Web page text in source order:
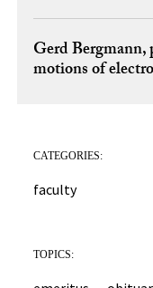
Gerd Bergmann,
motions of
CATEGORIES:
faculty
TOPICS: